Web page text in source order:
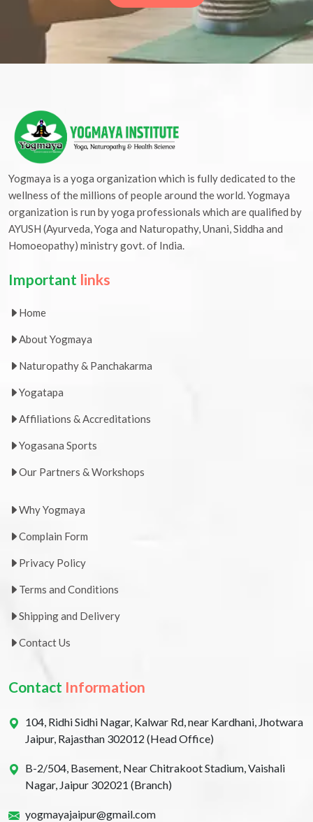
Yogmaya is a yoga organization which is fully dedicated to the
wellness of the millions of people around the world. Yogmaya
organization is run by yoga professionals which are qualified by
AYUSH (Ayurveda, Yoga and Naturopathy, Unani, Siddha and
Homoeopathy) ministry govt. of India.
Important links
Home
About Yogmaya
Naturopathy & Panchakarma
Yogatapa
Affiliations & Accreditations
Yogasana Sports
Our Partners & Workshops
Why Yogmaya
Complain Form
Privacy Policy
Terms and Conditions
Shipping and Delivery
Contact Us
Contact Information
104, Ridhi Sidhi Nagar, Kalwar Rd, near Kardhani, Jhotwara
Jaipur, Rajasthan 302012 (Head Office)
B-2/504, Basement, Near Chitrakoot Stadium, Vaishali
Nagar, Jaipur 302021 (Branch)
yogmayajaipur@gmail.com